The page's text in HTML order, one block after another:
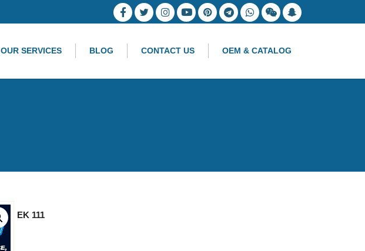
OUR SERVICES BLOG CONTACT US OEM & CATALOG
EK 111